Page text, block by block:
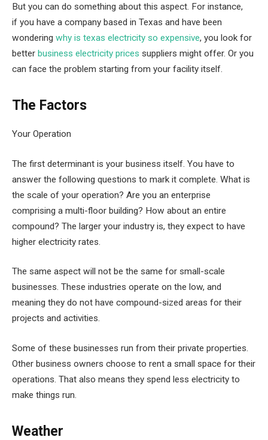
But you can do something about this aspect. For instance,
if you have a company based in Texas and have been
wondering why is texas electricity so expensive, you look for
better business electricity prices suppliers might offer. Or you
can face the problem starting from your facility itself.
The Factors
Your Operation
The first determinant is your business itself. You have to
answer the following questions to mark it complete. What is
the scale of your operation? Are you an enterprise
comprising a multi-floor building? How about an entire
compound? The larger your industry is, they expect to have
higher electricity rates.
The same aspect will not be the same for small-scale
businesses. These industries operate on the low, and
meaning they do not have compound-sized areas for their
projects and activities.
Some of these businesses run from their private properties.
Other business owners choose to rent a small space for their
operations. That also means they spend less electricity to
make things run.
Weather